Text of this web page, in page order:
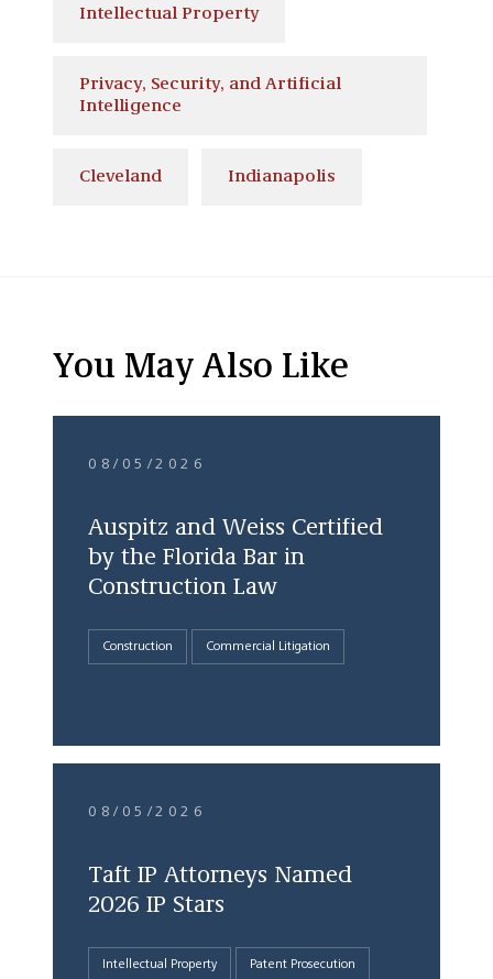
Intellectual Property
Privacy, Security, and Artificial
Intelligence
Cleveland Indianapolis
You May Also Like
08/05/2026
Auspitz and Weiss Certified
by the Florida Bar in
Construction Law
Construction Commercial Litigation
08/05/2026
Taft IP Attorneys Named
2026 IP Stars
Intellectual Property Patent Prosecution